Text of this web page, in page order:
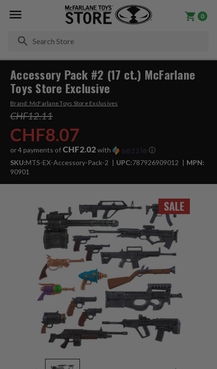
0
SALE
Accessory Pack #2 (17 ct.) McFarlane
Toys Store Exclusive
Brand: McFarlane Toys Store Exclusives
CHF12.11
CHF8.07
or 4 payments of CHF2.02with
ⓘ
SKU:MTS-EX-Accessory-Pack-2 UPC:787926909012
MPN:
90901